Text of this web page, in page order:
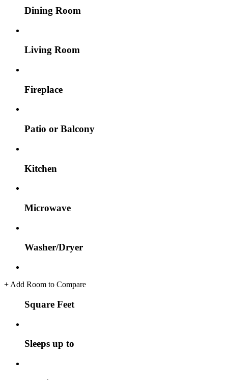
Dining Room
Living Room
Fireplace
Patio or Balcony
Kitchen
Microwave
Washer/Dryer
+ Add Room to Compare
Square Feet
Sleeps up to